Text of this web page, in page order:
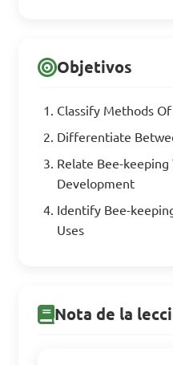
Objetivos
Classify Methods
Differentiate
Relate Bee-keeping
Development
Identify Bee-
Uses
Nota de la